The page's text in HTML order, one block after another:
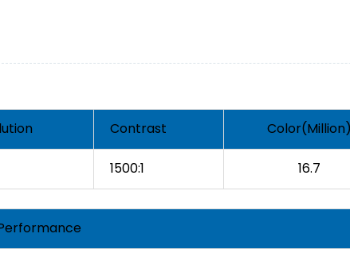
Contrast Color(Million)
1500:1 16.7